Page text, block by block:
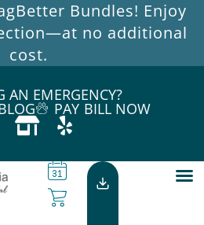
Bundles! Enjoy
no additional
cost.
AN EMERGENCY?
PAY BILL NOW